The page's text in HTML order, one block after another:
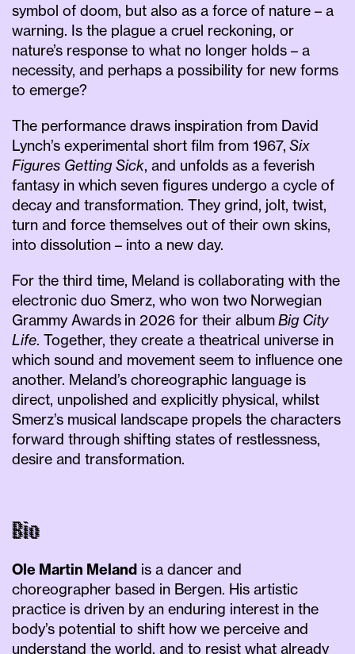
symbol of doom, but also as a force of nature – a
warning. Is the plague a cruel reckoning, or
nature’s response to what no longer holds – a
necessity, and perhaps a possibility for new forms
to emerge?
The performance draws inspiration from David
Lynch’s experimental short film from 1967, Six
Figures Getting Sick, and unfolds as a feverish
fantasy in which seven figures undergo a cycle of
decay and transformation. They grind, jolt, twist,
turn and force themselves out of their own skins,
into dissolution – into a new day.
For the third time, Meland is collaborating with the
electronic duo Smerz, who won two Norwegian
Grammy Awards in 2026 for their albumBig City
Life. Together, they create a theatrical universe in
which sound and movement seem to influence one
another. Meland’s choreographic language is
direct, unpolished and explicitly physical, whilst
Smerz’s musical landscape propels the characters
forward through shifting states of restlessness,
desire and transformation.
Bio
Ole Martin Meland is a dancer and
choreographer based in Bergen. His artistic
practice is driven by an enduring interest in the
body’s potential to shift how we perceive and
understand the world, and to resist what already